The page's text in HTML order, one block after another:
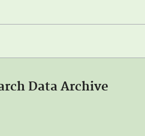
Data Archive